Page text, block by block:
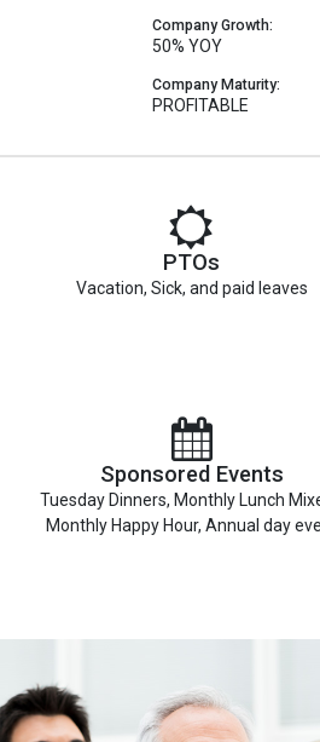
Company Growth:
50% YOY
Company Maturity:
PROFITABLE
PTOs
Vacation, Sick, and paid leaves
Sponsored Events
Tuesday Dinners, Monthly Lunch
Monthly Happy Hour, Annual day